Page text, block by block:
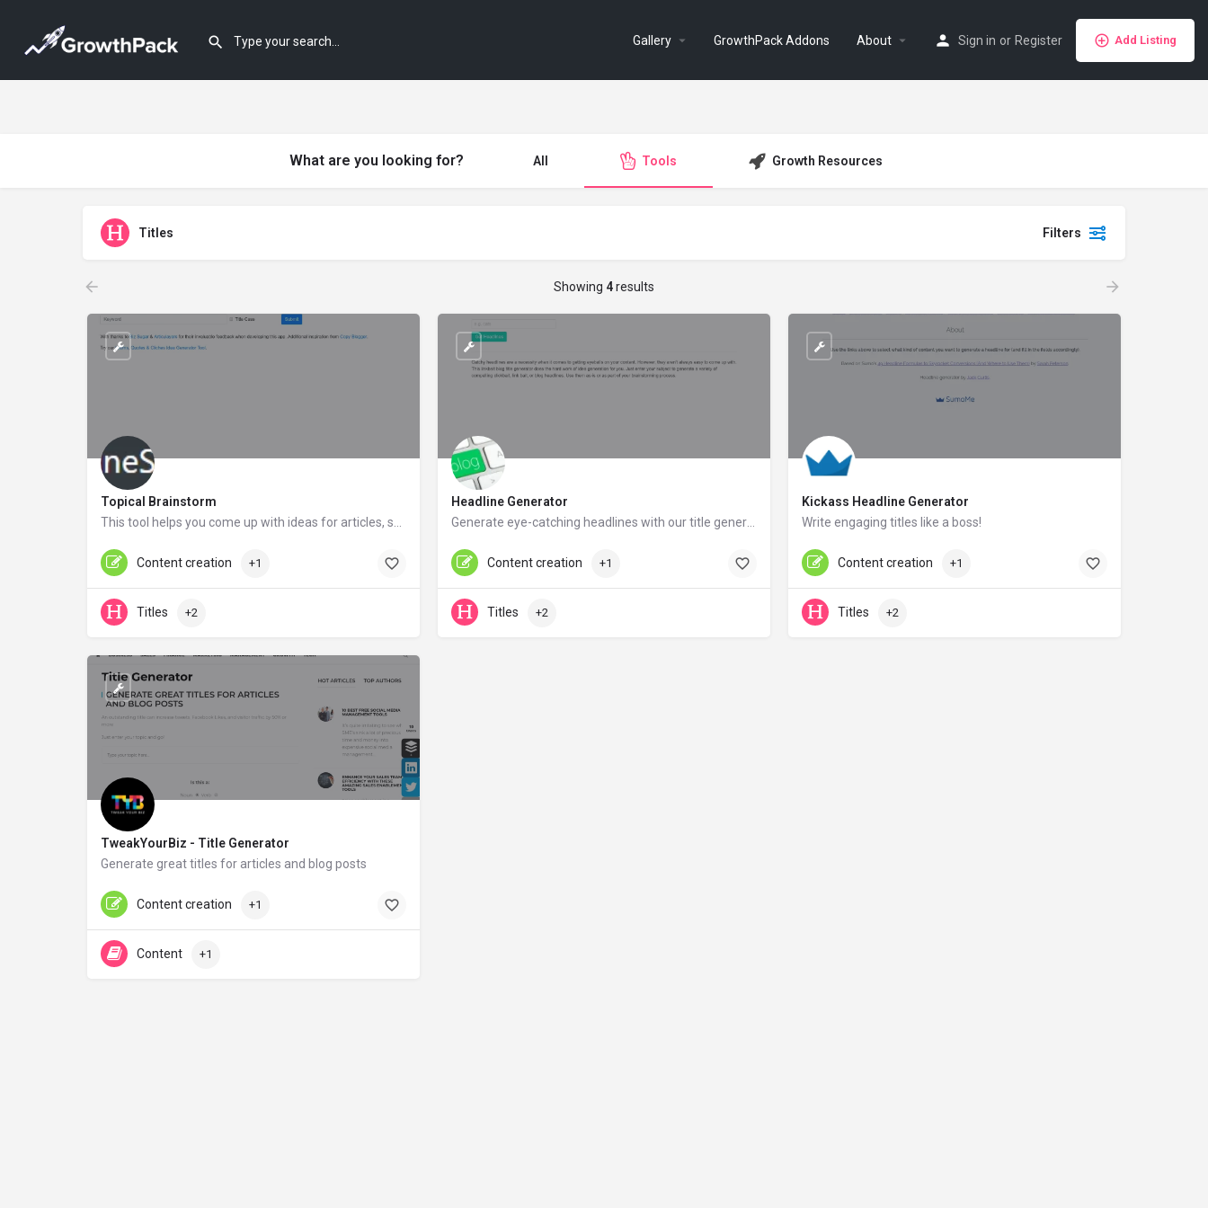
Gallery GrowthPack Addons About Sign in or Register Add Listing
What are you looking for? All Tools Growth Resources
Titles Filters
Showing 4results
Topical Brainstorm
onlinesales.co.uk
Content creation +1
Titles +2
Headline Generator
contentrow.com
Content creation +1
Titles +2
Kickass Headline Generator
Write engaging titles like a boss!
sumome.com
Content creation +1
Titles +2
TweakYourBiz - Title Generator
Generate great titles for articles and blog posts
tweakyourbiz.com
Content creation +1
Content +1